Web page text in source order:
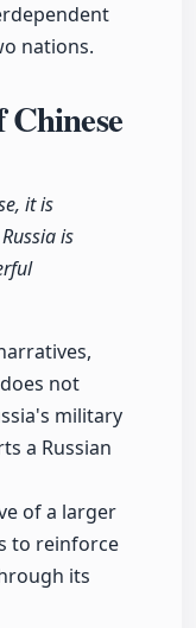
nations.
it is
is
not
military
a Russian
of a larger
to reinforce
its